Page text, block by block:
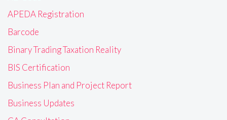
APEDA Registration
Barcode
Binary Trading Taxation Reality
BIS Certification
Business Plan and Project Report
Business Updates